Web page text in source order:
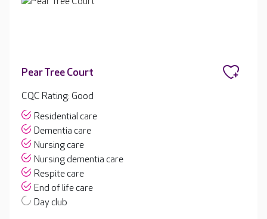
Pear Tree Court
CQC Rating: Good
Residential care
Dementia care
Nursing care
Nursing dementia care
Respite care
End of life care
Day club